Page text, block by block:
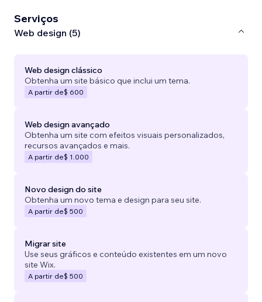
Serviços
Web design (5)
Web design clássico
Obtenha um site básico que inclui um tema.
A partir de$ 600
Web design avançado
Obtenha um site com efeitos visuais personalizados,
recursos avançados e mais.
A partir de$ 1.000
Novo design do site
Obtenha um novo tema e design para seu site.
A partir de$ 500
Migrar site
Use seus gráficos e conteúdo existentes em um novo
site Wix.
A partir de$ 500